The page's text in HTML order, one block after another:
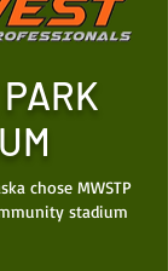
chose MWSTP
stadium